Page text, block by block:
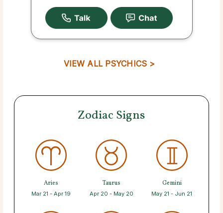
VIEW ALL PSYCHICS >
Zodiac Signs
Aries
Mar 21 - Apr 19
Taurus
Apr 20 - May 20
Gemini
May 21 - Jun 21